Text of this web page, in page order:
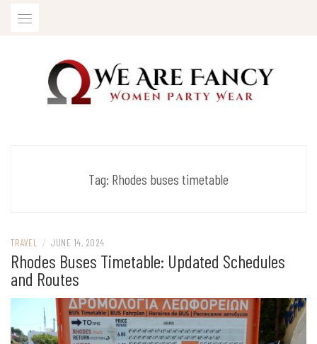
Tag: Rhodes buses timetable
TRAVEL / JUNE 14, 2024
Rhodes Buses Timetable: Updated Schedules
and Routes